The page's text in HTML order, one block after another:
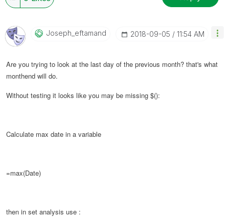
Joseph_eftamand ‎2018-09-05 11:54 AM
Are you trying to look at the last day of the previous month? that's what
monthend will do.
Without testing it looks like you may be missing $():
Calculate max date in a variable
=max(Date)
then in set analysis use :